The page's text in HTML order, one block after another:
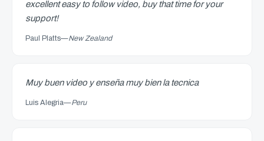
excellent easy to follow video, buy that time for your
support!
Paul Platts—New Zealand
Muy buen video y enseña muy bien la tecnica
Luis Alegria—Peru